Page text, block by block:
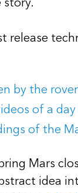
story.
release
by the
of a
of the
Mars
idea